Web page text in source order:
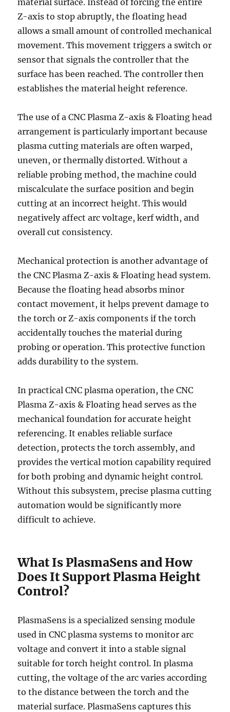
material surface. Instead of forcing the entire
Z-axis to stop abruptly, the floating head
allows a small amount of controlled mechanical
movement. This movement triggers a switch or
sensor that signals the controller that the
surface has been reached. The controller then
establishes the material height reference.
The use of a CNC Plasma Z-axis & Floating head
arrangement is particularly important because
plasma cutting materials are often warped,
uneven, or thermally distorted. Without a
reliable probing method, the machine could
miscalculate the surface position and begin
cutting at an incorrect height. This would
negatively affect arc voltage, kerf width, and
overall cut consistency.
Mechanical protection is another advantage of
the CNC Plasma Z-axis & Floating head system.
Because the floating head absorbs minor
contact movement, it helps prevent damage to
the torch or Z-axis components if the torch
accidentally touches the material during
probing or operation. This protective function
adds durability to the system.
In practical CNC plasma operation, the CNC
Plasma Z-axis & Floating head serves as the
mechanical foundation for accurate height
referencing. It enables reliable surface
detection, protects the torch assembly, and
provides the vertical motion capability required
for both probing and dynamic height control.
Without this subsystem, precise plasma cutting
automation would be significantly more
difficult to achieve.
What Is PlasmaSens and How
Does It Support Plasma Height
Control?
PlasmaSens is a specialized sensing module
used in CNC plasma systems to monitor arc
voltage and convert it into a stable signal
suitable for torch height control. In plasma
cutting, the voltage of the arc varies according
to the distance between the torch and the
material surface. PlasmaSens captures this